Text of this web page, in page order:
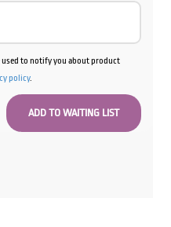
used to notify you about product
policy.